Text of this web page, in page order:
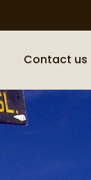
Contact us